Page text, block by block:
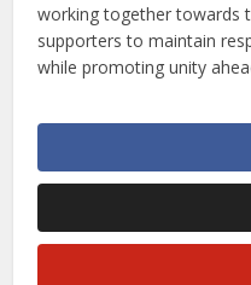
working together towards
supporters to maintain
while promoting unity